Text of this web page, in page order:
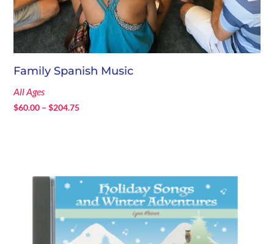
Family Spanish Music
All Ages
$60.00 – $204.75Price